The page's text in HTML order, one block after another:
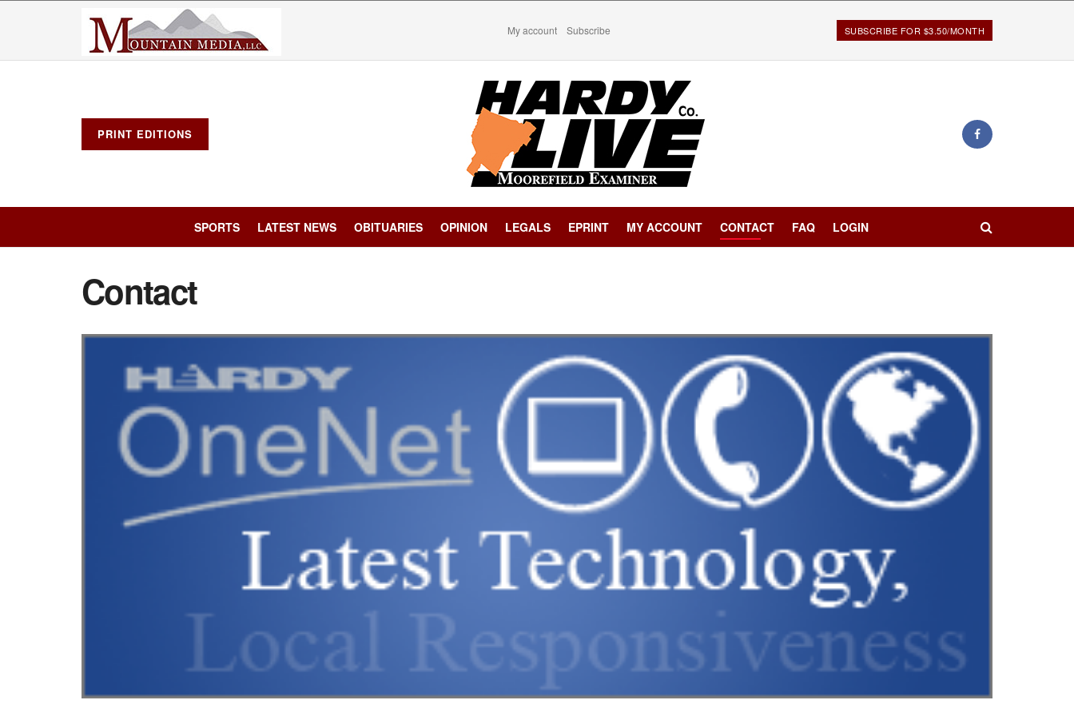
My account Subscribe SUBSCRIBE FOR $3.50/MONTH
PRINT EDITIONS
SPORTS LATEST NEWS OBITUARIES OPINION LEGALS EPRINT MY ACCOUNT CONTACT FAQ LOGIN
Contact